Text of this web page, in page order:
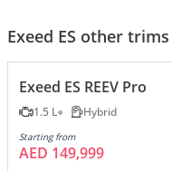
Exeed ES other trims
Exeed ES REEV Pro
1.5 L Hybrid
Starting from
AED 149,999